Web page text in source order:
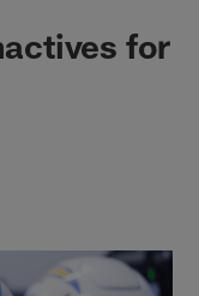
| Los
for